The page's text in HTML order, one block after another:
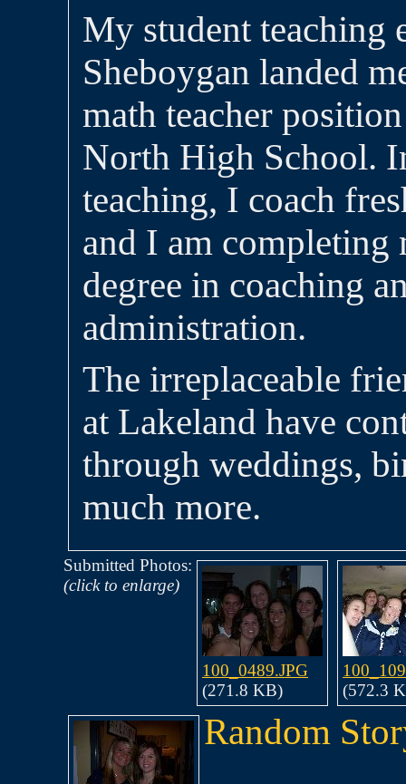
My student teaching
Sheboygan landed
math teacher
North High School.
teaching, I coach
and I am completing
degree in coaching
administration.
The irreplaceable
at Lakeland have
through weddings,
much more.
Submitted Photos:
(click to enlarge)
100_0489.JPG
(271.8 KB)
(572.3
Random